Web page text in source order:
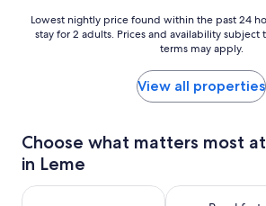
Lowest
nightly
24
hours
based
a
Lowest nightly price found within the past 24
stay for 2 adults. Prices and availability subject
terms may apply.
View all properties
Choose what matters most
in Leme